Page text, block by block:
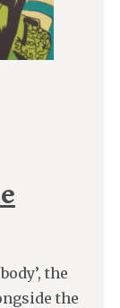
the
the